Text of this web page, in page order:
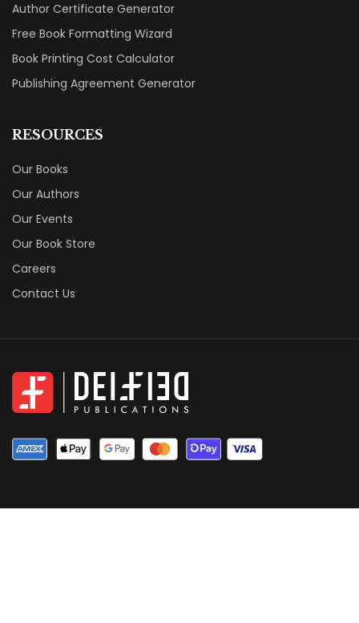
Author Certificate Generator
Free Book Formatting Wizard
Book Printing Cost Calculator
Publishing Agreement Generator
RESOURCES
Our Books
Our Authors
Our Events
Our Book Store
Careers
Contact Us